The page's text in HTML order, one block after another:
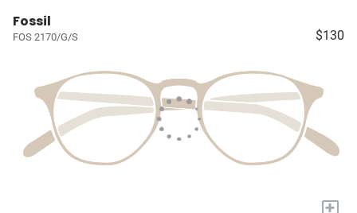
Fossil
FOS 2170/G/S $130
+